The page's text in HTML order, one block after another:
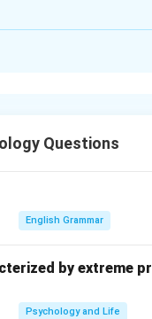
earthed to
capacity to
Questions
English Grammar
by extreme
Psychology and Life